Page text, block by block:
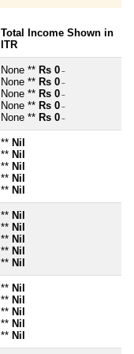
Total Income Shown in
ITR
None ** Rs 0 ~
None ** Rs 0 ~
None ** Rs 0 ~
None ** Rs 0 ~
None ** Rs 0 ~
** Nil
** Nil
** Nil
** Nil
** Nil
** Nil
** Nil
** Nil
** Nil
** Nil
** Nil
** Nil
** Nil
** Nil
** Nil